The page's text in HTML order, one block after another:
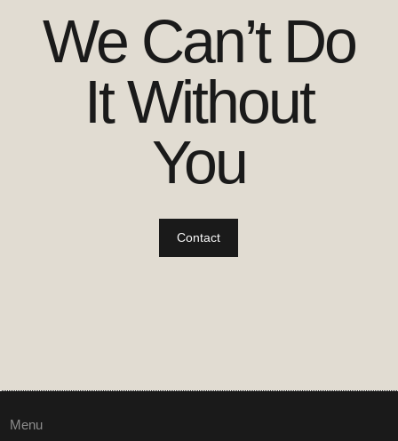
We Can’t Do
It Without
You
Contact
Menu